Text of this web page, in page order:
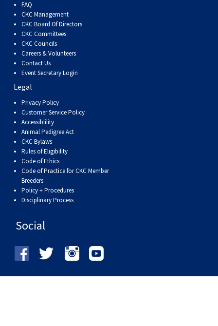
FAQ
CKC Management
CKC Board Of Directors
CKC Committees
CKC Councils
Careers & Volunteers
Contact Us
Event Secretary Login
Legal
Privacy Policy
Customer Service Policy
Accessiblility
Animal Pedigree Act
CKC Bylaws
Rules of Eligibility
Code of Ethics
Code of Practice for CKC Member
Breeders
Policy + Procedures
Disciplinary Process
Social